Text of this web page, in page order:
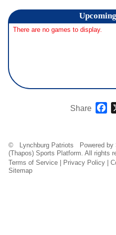
Upcoming
There are no games to display.
Share
© Lynchburg Patriots Powered by
(Thapos) Sports Platform. All rights
Terms of Service
Privacy Policy |
Sitemap